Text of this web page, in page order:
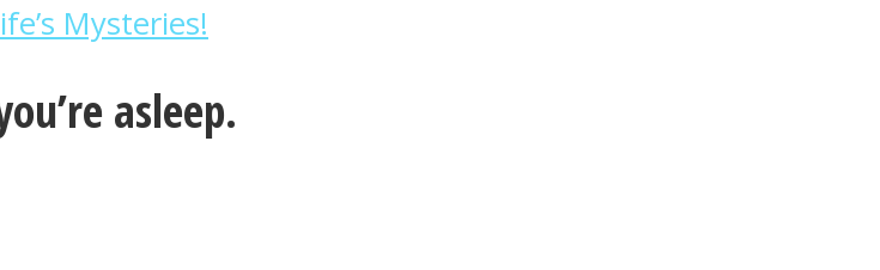
Mysteries!
asleep.